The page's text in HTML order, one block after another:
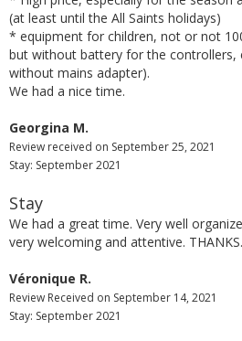
(at least until the All Saints holidays)
* equipment for children, not or not
but without battery for the controllers,
without mains adapter).
We had a nice time.
Georgina M.
Review received on September 25, 2021
Stay: September 2021
Stay
We had a great time. Very well
very welcoming and attentive.
Véronique R.
Review Received on September 14, 2021
Stay: September 2021